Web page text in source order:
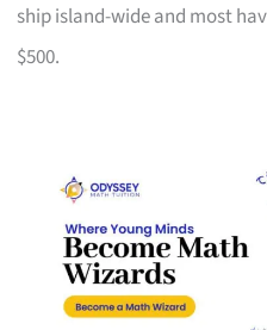
ship island-wide and most
$500.